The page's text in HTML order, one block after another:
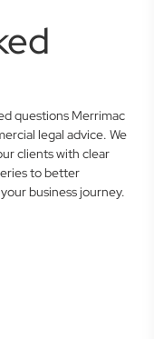
questions Merrimac
legal advice. We
clients with clear
to better
business journey.